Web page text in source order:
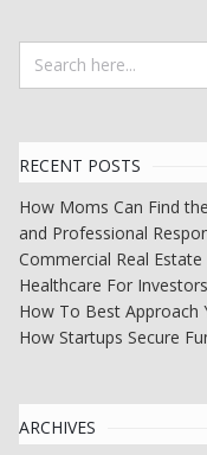
RECENT POSTS
How Moms Can Find
and Professional
Commercial Real
Healthcare For Investors
How To Best Approach
How Startups Secure
ARCHIVES